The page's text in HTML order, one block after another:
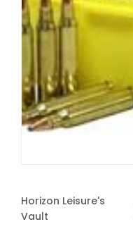
t
in
modal
Horizon Leisure's
Vault